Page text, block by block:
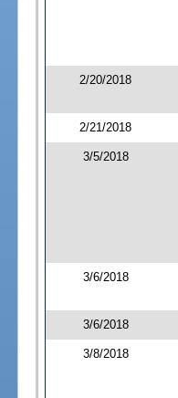
2/20/2018
2/21/2018
3/5/2018
3/6/2018
3/6/2018
3/8/2018